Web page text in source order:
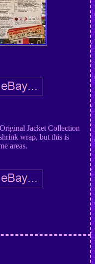
Jacket Collection
wrap, but this is
areas.